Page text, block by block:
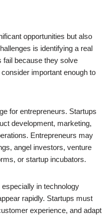
opportunities but also
is identifying a real
fail because they solve
important enough to
for entrepreneurs. Startups
development, marketing,
Entrepreneurs may
angel investors, venture
or startup incubators.
in technology
rapidly. Startups must
experience, and adapt